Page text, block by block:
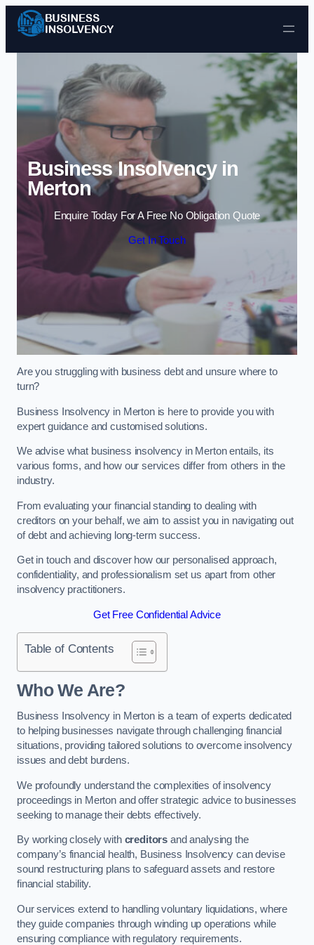
Skip to content
Business Insolvency in
Merton
Enquire Today For A Free No Obligation Quote
Get In Touch
Are you struggling with business debt and unsure where to
turn?
Business Insolvency in Merton is here to provide you with
expert guidance and customised solutions.
We advise what business insolvency in Merton entails, its
various forms, and how our services differ from others in the
industry.
From evaluating your financial standing to dealing with
creditors on your behalf, we aim to assist you in navigating out
of debt and achieving long-term success.
Get in touch and discover how our personalised approach,
confidentiality, and professionalism set us apart from other
insolvency practitioners.
Get Free Confidential Advice
Table of Contents
Who We Are?
Business Insolvency in Merton is a team of experts dedicated
to helping businesses navigate through challenging financial
situations, providing tailored solutions to overcome insolvency
issues and debt burdens.
We profoundly understand the complexities of insolvency
proceedings in Merton and offer strategic advice to businesses
seeking to manage their debts effectively.
By working closely with creditors and analysing the
company’s financial health, Business Insolvency can devise
sound restructuring plans to safeguard assets and restore
financial stability.
Our services extend to handling voluntary liquidations, where
they guide companies through winding up operations while
ensuring compliance with regulatory requirements.